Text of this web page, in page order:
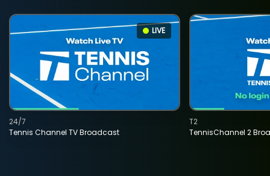
LIVE
Tennis Channel TV Broadcast
24/7
TennisChannel 2
T2